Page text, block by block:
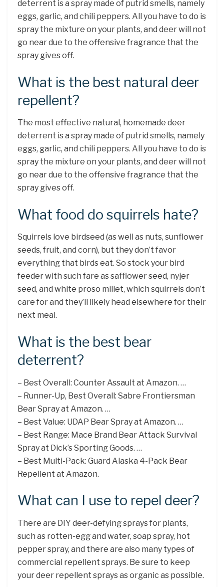
deterrent is a spray made of putrid smells, namely
eggs, garlic, and chili peppers. All you have to do is
spray the mixture on your plants, and deer will not
go near due to the offensive fragrance that the
spray gives off.
What is the best natural deer
repellent?
The most effective natural, homemade deer
deterrent is a spray made of putrid smells, namely
eggs, garlic, and chili peppers. All you have to do is
spray the mixture on your plants, and deer will not
go near due to the offensive fragrance that the
spray gives off.
What food do squirrels hate?
Squirrels love birdseed (as well as nuts, sunflower
seeds, fruit, and corn), but they don’t favor
everything that birds eat. So stock your bird
feeder with such fare as safflower seed, nyjer
seed, and white proso millet, which squirrels don’t
care for and they’ll likely head elsewhere for their
next meal.
What is the best bear
deterrent?
– Best Overall: Counter Assault at Amazon. …
– Runner-Up, Best Overall: Sabre Frontiersman
Bear Spray at Amazon. …
– Best Value: UDAP Bear Spray at Amazon. …
– Best Range: Mace Brand Bear Attack Survival
Spray at Dick’s Sporting Goods. …
– Best Multi-Pack: Guard Alaska 4-Pack Bear
Repellent at Amazon.
What can I use to repel deer?
There are DIY deer-defying sprays for plants,
such as rotten-egg and water, soap spray, hot
pepper spray, and there are also many types of
commercial repellent sprays. Be sure to keep
your deer repellent sprays as organic as possible.